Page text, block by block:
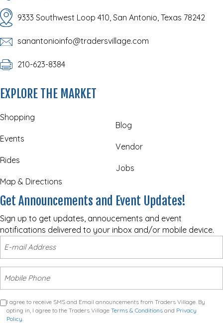
9333 Southwest Loop 410, San Antonio, Texas 78242
sanantonioinfo@tradersvillage.com
210-623-8384
EXPLORE THE MARKET
Shopping
Events
Rides
Map & Directions
Blog
Vendor
Jobs
Get Announcements and Event Updates!
Sign up to get updates, annoucements and event
notifications delivered to your inbox and/or mobile device.
I agree to receive SMS and Email announcements from Traders Village. By
opting in, I agree to the Traders Village Terms & Conditions and Privacy
Policy.